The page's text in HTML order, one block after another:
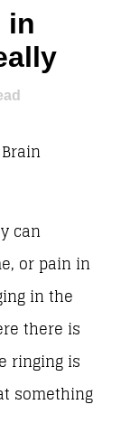
in
can
or pain in
in the
there is
ringing is
something